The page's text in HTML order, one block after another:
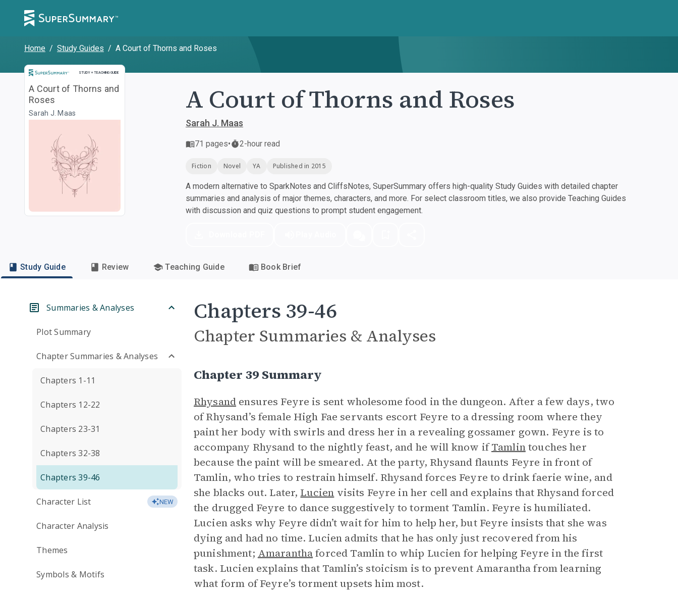
Home / Study Guides / A Court of Thorns and Roses
STUDY + TEACHING GUIDE
Study and Teaching Guide
A Court of Thorns and
Roses
Sarah J. Maas A Court of Thorns and Roses
Sarah J. Maas
71 pages• 2-hour read
Fiction Novel YA Published in 2015
A modern alternative to SparkNotes and CliffsNotes, SuperSummary offers high-quality Study Guides with detailed chapter
summaries and analysis of major themes, characters, and more. For select classroom titles, we also provide Teaching Guides
with discussion and quiz questions to prompt student engagement.
Study Guide Review Teaching Guide Book Brief
Summaries & Analyses
Plot Summary
Chapter Summaries & Analyses
Chapters 1-11
Chapters 12-22
Chapters 23-31
Chapters 32-38
Chapters 39-46
Character List NEW
Character Analysis
Themes
Symbols & Motifs
Chapters 39-46
Chapter Summaries & Analyses
Chapter 39 Summary
Rhysand ensures Feyre is sent wholesome food in the dungeon. After a few days, two
of Rhysand’s female High Fae servants escort Feyre to a dressing room where they
paint her body with swirls and dress her in a revealing gossamer gown. Feyre is to
accompany Rhysand to the nightly feast, and he will know ifTamlintouches her
because the paint will be smeared. At the party, Rhysand flaunts Feyre in front of
Tamlin, who tries to restrain himself. Rhysand forces Feyre to drink faerie wine, and
she blacks out. Later, Lucien visits Feyre in her cell and explains that Rhysand forced
the drugged Feyre to dance suggestively to torment Tamlin. Feyre is humiliated.
Lucien asks why Feyre didn’t wait for him to help her, but Feyre insists that she was
dying and had no time. Lucien admits that he has only just recovered from his
punishment; Amaranthaforced Tamlin to whip Lucien for helping Feyre in the first
task. Lucien explains that Tamlin’s stoicism is to prevent Amarantha from learning
what form of Feyre’s torment upsets him most.